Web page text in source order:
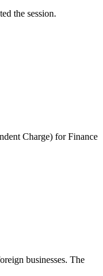
the session.
Charge) for Finance
businesses. The